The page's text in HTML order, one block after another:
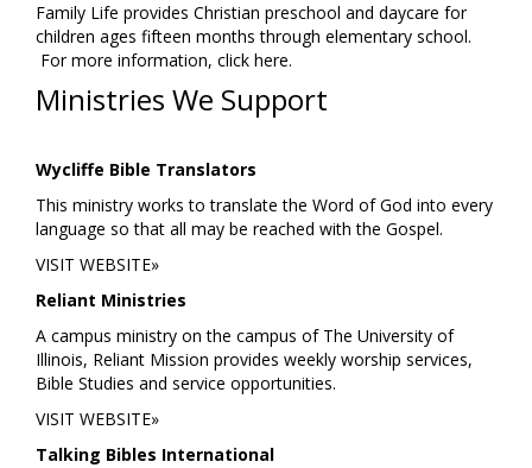
Family Life provides Christian preschool and daycare for
children ages fifteen months through elementary school.
For more information, click here.
Ministries We Support
Wycliffe Bible Translators
This ministry works to translate the Word of God into every
language so that all may be reached with the Gospel.
VISIT WEBSITE»
Reliant Ministries
A campus ministry on the campus of The University of
Illinois, Reliant Mission provides weekly worship services,
Bible Studies and service opportunities.
VISIT WEBSITE»
Talking Bibles International